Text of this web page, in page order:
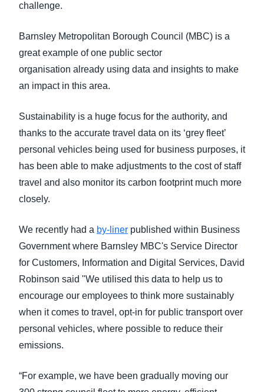
challenge.
Barnsley Metropolitan Borough Council (MBC) is a
great example of one public sector
organisation already using data and insights to make
an impact in this area.
Sustainability is a huge focus for the authority, and
thanks to the accurate travel data on its ‘grey fleet’
personal vehicles being used for business purposes, it
has been able to make adjustments to the cost of staff
travel and also monitor its carbon footprint much more
closely.
We recently had a by-liner published within Business
Government where Barnsley MBC's Service Director
for Customers, Information and Digital Services, David
Robinson said "We utilised this data to help us to
encourage our employees to think more sustainably
when it comes to travel, opt-in for public transport over
personal vehicles, where possible to reduce their
emissions.
“For example, we have been gradually moving our